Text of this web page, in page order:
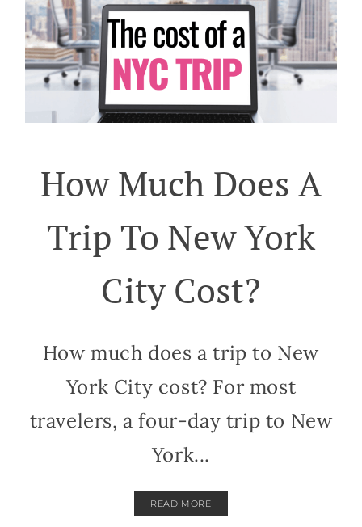
How Much Does A
Trip To New York
City Cost?
How much does a trip to New
York City cost? For most
travelers, a four-day trip to New
York...
READ MORE